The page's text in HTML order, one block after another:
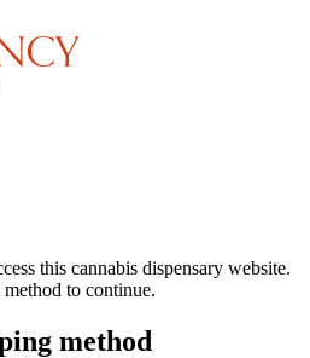
this cannabis dispensary website.
to continue.
method